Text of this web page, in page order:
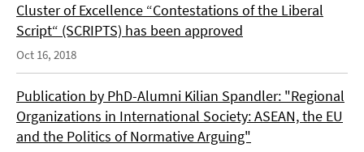
Cluster of Excellence “Contestations of the Liberal
Script“ (SCRIPTS) has been approved
Oct 16, 2018
Publication by PhD-Alumni Kilian Spandler: "Regional
Organizations in International Society: ASEAN, the EU
and the Politics of Normative Arguing"